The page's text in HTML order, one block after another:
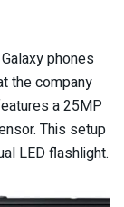
phones
the company
a 25MP
This setup
LED flashlight.